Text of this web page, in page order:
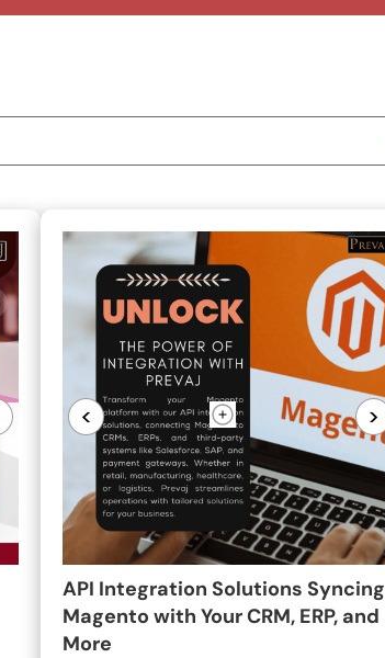
< >
API Integration Solutions Syncing
Magento with Your CRM, ERP, and
More